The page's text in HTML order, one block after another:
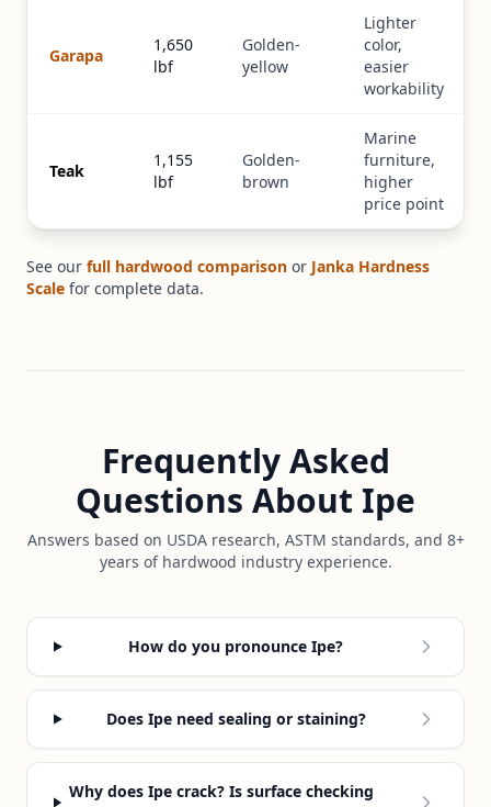
Garapa
1,650
lbf
Golden-
yellow
Lighter
color,
easier
workability
Teak
1,155
lbf
Golden-
brown
Marine
furniture,
higher
price point
See our full hardwood comparison or Janka Hardness
Scale for complete data.
Frequently Asked
Questions About Ipe
Answers based on USDA research, ASTM standards, and 8+
years of hardwood industry experience.
How do you pronounce Ipe?
Does Ipe need sealing or staining?
Why does Ipe crack? Is surface checking